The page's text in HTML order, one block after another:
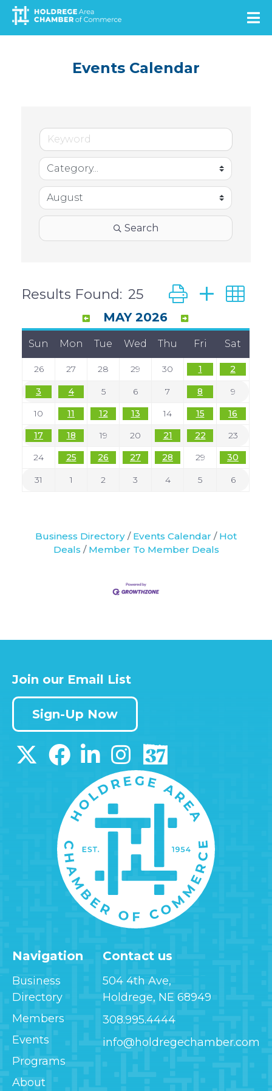
Skip
main
Events Calendar
Search
Results Found: 25 Button group with
MAY 2026
Sun Mon Tue Wed Thu Fri Sat
26 27 28 29 30 1 2
3 4 5 6 7 8
9
10
11 12 13 14 15
16
17
18 19 20 21 22
23
24
25 26 27 28 29 30
31 1 2 3 4 5 6
Business Directory Events Calendar
Hot
Deals
Member To Member Deals
Navigation
Business
Directory
Members
Events
Programs
About
Contact us
504 4th Ave,
Holdrege, NE 68949
308.995.4444
info@holdregechamber.com
Join our Email List
Sign-Up Now